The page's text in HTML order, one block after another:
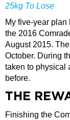
25kg To Lose
My five-year plan
the 2016
August 2015.
October. During
taken to physical
before.
THE
Finishing the